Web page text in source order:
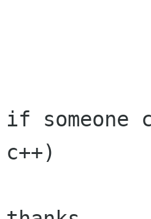
if someone
c++)